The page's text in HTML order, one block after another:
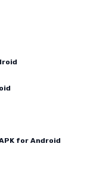
for Android